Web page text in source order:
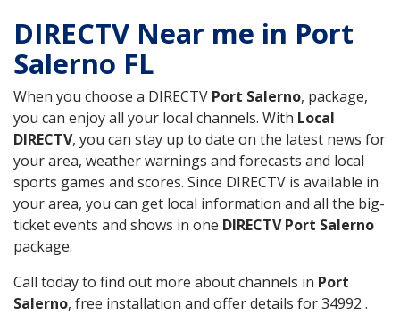
DIRECTV Near me in Port
Salerno FL
When you choose a DIRECTV Port Salerno, package,
you can enjoy all your local channels. With Local
DIRECTV, you can stay up to date on the latest news for
your area, weather warnings and forecasts and local
sports games and scores. Since DIRECTV is available in
your area, you can get local information and all the big-
ticket events and shows in one DIRECTV Port Salerno
package.
Call today to find out more about channels in Port
Salerno, free installation and offer details for 34992 .